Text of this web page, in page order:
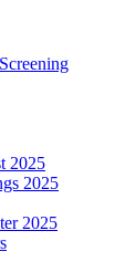
2025
2025
2025